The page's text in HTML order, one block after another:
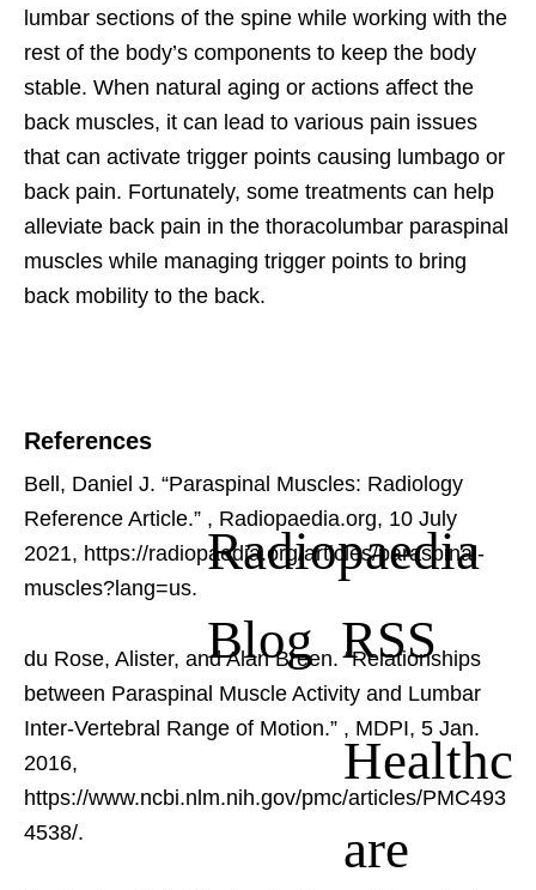
lumbar sections of the spine while working with the
rest of the body’s components to keep the body
stable. When natural aging or actions affect the
back muscles, it can lead to various pain issues
that can activate trigger points causing lumbago or
back pain. Fortunately, some treatments can help
alleviate back pain in the thoracolumbar paraspinal
muscles while managing trigger points to bring
back mobility to the back.
References
Bell, Daniel J. “Paraspinal Muscles: Radiology
Reference Article.” Radiopaedia
Blog RSS
, Radiopaedia.org, 10 July
2021, https://radiopaedia.org/articles/paraspinal-
muscles?lang=us.
du Rose, Alister, and Alan Breen. “Relationships
between Paraspinal Muscle Activity and Lumbar
Inter-Vertebral Range of Motion.” Healthc
are
, MDPI, 5 Jan.
2016,
https://www.ncbi.nlm.nih.gov/pmc/articles/PMC493
4538/.